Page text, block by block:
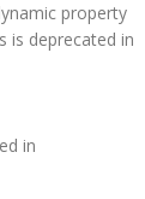
property
is deprecated in
in